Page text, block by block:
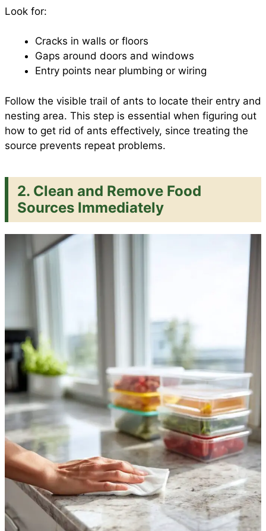
Look for:
Cracks in walls or floors
Gaps around doors and windows
Entry points near plumbing or wiring
Follow the visible trail of ants to locate their entry and
nesting area. This step is essential when figuring out
how to get rid of ants effectively, since treating the
source prevents repeat problems.
2. Clean and Remove Food
Sources Immediately